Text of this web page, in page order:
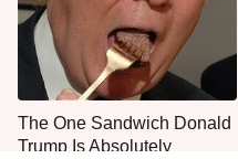
The One Sandwich Donald
Trump Is Absolutely